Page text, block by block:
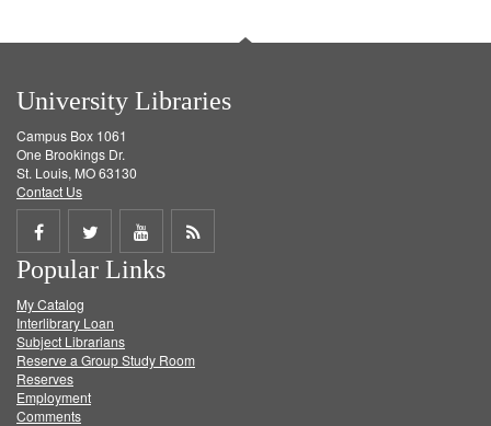
University Libraries
Campus Box 1061
One Brookings Dr.
St. Louis, MO 63130
Contact Us
Share
on
Facebook
Share
on
Twitter
Share
on
Get
Popular Links
My Catalog
Interlibrary Loan
Subject Librarians
Reserve a Group Study Room
Reserves
Employment
Comments